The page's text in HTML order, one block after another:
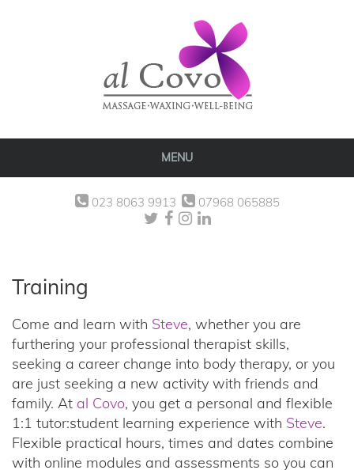
MENU
023 8063 9913 07968 065885
Training
Come and learn with Steve, whether you are
furthering your professional therapist skills,
seeking a career change into body therapy, or you
are just seeking a new activity with friends and
family. At al Covo, you get a personal and flexible
1:1 tutor:student learning experience with Steve.
Flexible practical hours, times and dates combine
with online modules and assessments so you can